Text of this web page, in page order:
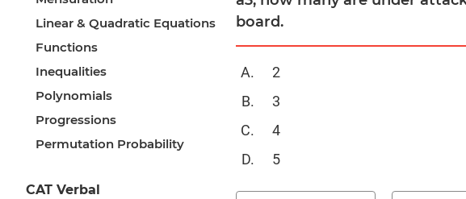
Linear & Quadratic Equations
Functions
Inequalities
Polynomials
Progressions
Permutation Probability
CAT Verbal
board.
2
3
4
5